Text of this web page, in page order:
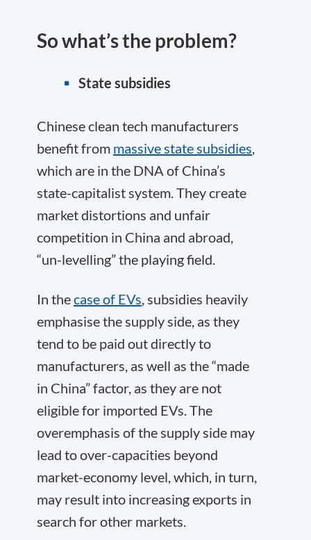
So what’s the problem?
State subsidies
Chinese clean tech manufacturers
benefit from massive state subsidies,
which are in the DNA of China’s
state-capitalist system. They create
market distortions and unfair
competition in China and abroad,
“un-levelling” the playing field.
In thecase of EVs, subsidies heavily
emphasise the supply side, as they
tend to be paid out directly to
manufacturers, as well as the “made
in China” factor, as they are not
eligible for imported EVs. The
overemphasis of the supply side may
lead to over-capacities beyond
market-economy level, which, in turn,
may result into increasing exports in
search for other markets.